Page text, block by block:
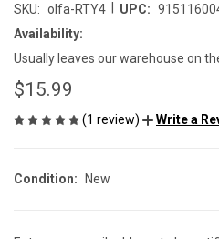
SKU: olfa-RTY4 UPC:
Availability:
Usually leaves our warehouse on
$15.99
(1 review) Write a
Condition: New